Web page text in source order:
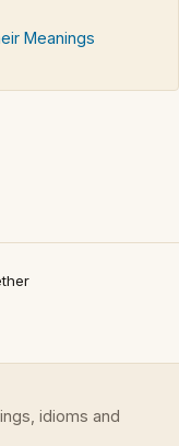
Meanings
idioms and